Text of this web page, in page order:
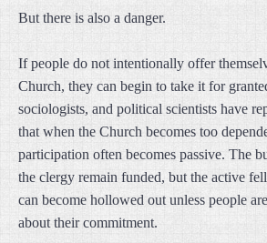
But there is also a danger.
If people do not intentionally offer
Church, they can begin to take it for
sociologists, and political scientists have
that when the Church becomes too
participation often becomes passive. The
the clergy remain funded, but the active
can become hollowed out unless people
about their commitment.